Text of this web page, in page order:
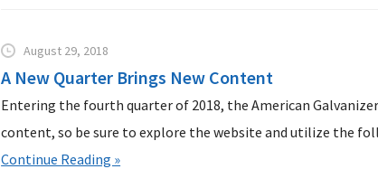
August 29, 2018
A New Quarter Brings New Content
Entering the fourth quarter of 2018, the American
content, so be sure to explore the website and utilize the
Continue Reading »